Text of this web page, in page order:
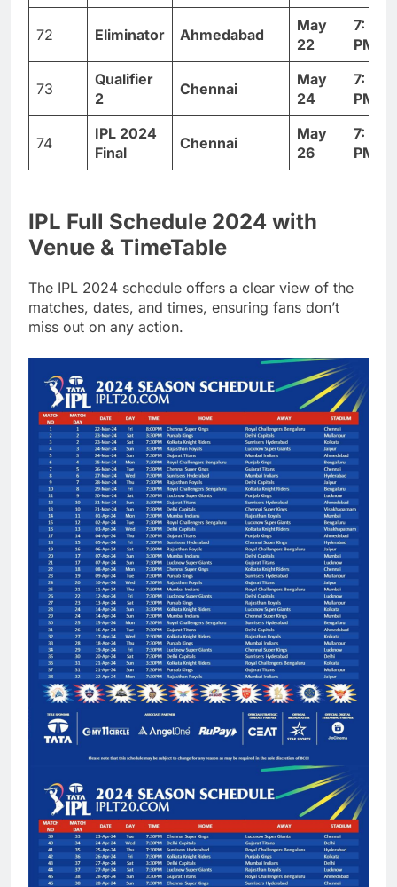
72 Eliminator Ahmedabad
May
22
7: 30
PM
73
Qualifier
2
Chennai
May
24
7: 30
PM
74
IPL 2024
Final
Chennai
May
26
7: 30
PM
IPL Full Schedule 2024 with
Venue & TimeTable
The IPL 2024 schedule offers a clear view of the
matches, dates, and times, ensuring fans don’t
miss out on any action.